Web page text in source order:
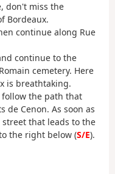
don't miss the
Bordeaux.
continue along Rue
continue to the
cemetery. Here
is breathtaking.
the path that
de Cenon. As soon as
that leads to the
the right below (S/E).